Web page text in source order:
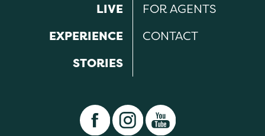
LIVE
EXPERIENCE
STORIES
FOR AGENTS
CONTACT